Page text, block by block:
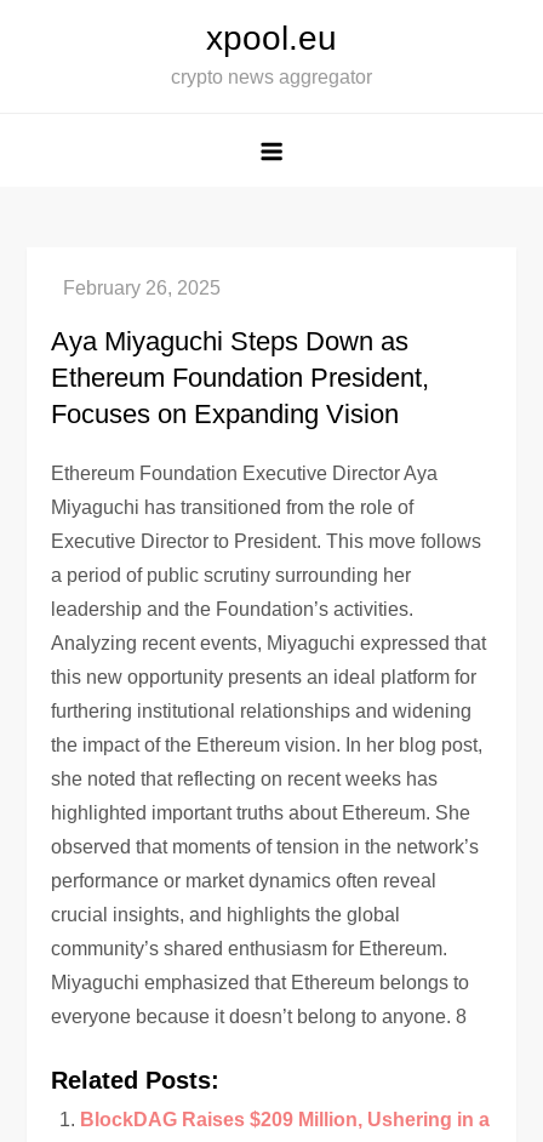
xpool.eu
crypto news aggregator
Aya Miyaguchi Steps Down as
Ethereum Foundation President,
Focuses on Expanding Vision
Ethereum Foundation Executive Director Aya
Miyaguchi has transitioned from the role of
Executive Director to President. This move follows
a period of public scrutiny surrounding her
leadership and the Foundation’s activities.
Analyzing recent events, Miyaguchi expressed that
this new opportunity presents an ideal platform for
furthering institutional relationships and widening
the impact of the Ethereum vision. In her blog post,
she noted that reflecting on recent weeks has
highlighted important truths about Ethereum. She
observed that moments of tension in the network’s
performance or market dynamics often reveal
crucial insights, and highlights the global
community’s shared enthusiasm for Ethereum.
Miyaguchi emphasized that Ethereum belongs to
everyone because it doesn’t belong to anyone. 8
Related Posts:
BlockDAG Raises $209 Million, Ushering in a